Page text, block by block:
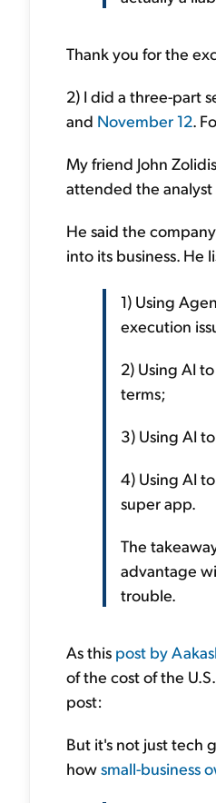
Thank you for the
2) I did a three-part
and November 12.
My friend John
attended the analyst
He said the
into its business. He
1) Using
execution
2) Using AI
terms;
3) Using AI
4) Using AI
super app.
The
advantage
trouble.
As this post by
of the cost of the
post:
But it's not just tech
howsmall-business